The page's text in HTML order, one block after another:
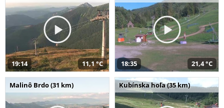
19:14 11,1 °C 18:35 21,4 °C
Malinô Brdo (31 km) Kubínska hoľa (35 km)